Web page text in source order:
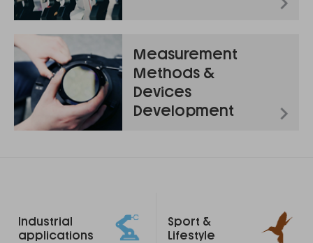
Measurement
Methods &
Devices
Development
links
Industrial
applications
Sport &
Lifestyle